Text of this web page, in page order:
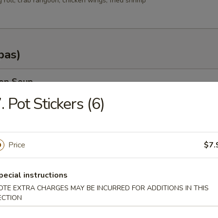
Soup
Soup
Soup
Pot Stickers (6)
Price
instructions
EXTRA CHARGES MAY BE INCURRED FOR ADDITIONS IN THIS